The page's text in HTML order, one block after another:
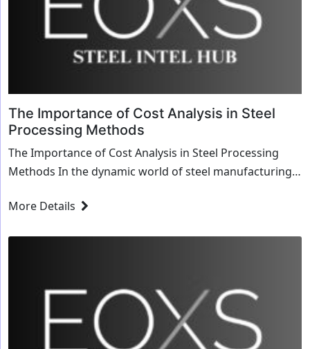
The Importance of Cost Analysis in Steel
Processing Methods
The Importance of Cost Analysis in Steel Processing
Methods In the dynamic world of steel manufacturing
More Details